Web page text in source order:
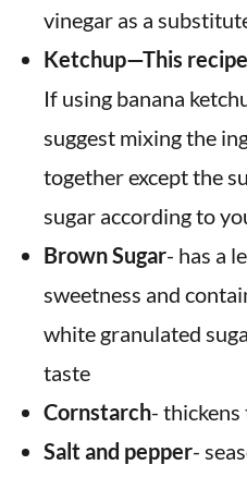
vinegar as a
Ketchup—This
If using banana
suggest mixing the
together except the
sugar according to
Brown Sugar- has a
sweetness and
white granulated
taste
Cornstarch- thickens
Salt and pepper-